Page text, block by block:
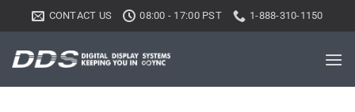
to
content
CONTACT US 08:00 - 17:00 PST 1-888-310-1150